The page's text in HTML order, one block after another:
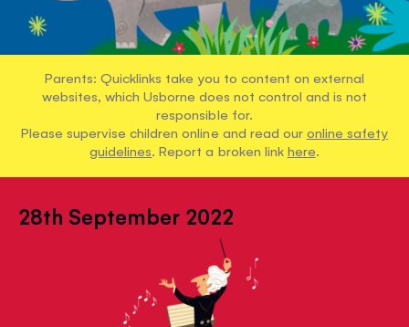
Parents: Quicklinks take you to content on external
websites, which Usborne does not control and is not
responsible for.
Please supervise children online and read our online safety
guidelines. Report a broken link here.
28th September 2022